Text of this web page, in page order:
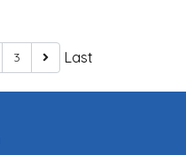
3 Last